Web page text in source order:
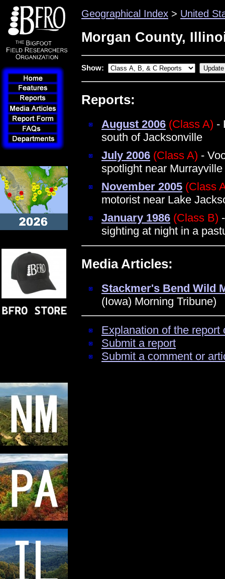
Geographical Index > United
Morgan County,
Show:
Reports:
August 2006 (Class A) -
south of Jacksonville
July 2006 (Class A) -
spotlight near Murrayville
November 2005 (Class
motorist near Lake
January 1986 (Class B)
sighting at night in a
Media Articles:
Stackmer's Bend Wild
(Iowa) Morning Tribune)
Explanation of the
Submit a report
Submit a comment or